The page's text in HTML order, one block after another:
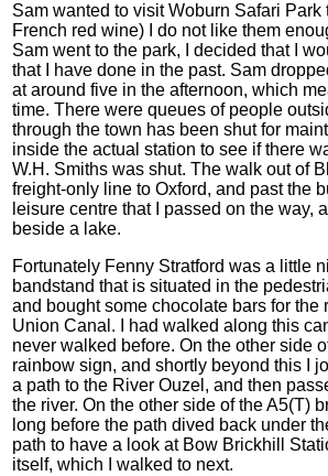
Sam wanted to visit Woburn Safari
French red wine) I do not like them
Sam went to the park, I decided that I
that I have done in the past. Sam
at around five in the afternoon, which
time. There were queues of people
through the town has been shut for
inside the actual station to see if there
W.H. Smiths was shut. The walk out of
freight-only line to Oxford, and past the
leisure centre that I passed on the
beside a lake.
Fortunately Fenny Stratford was a little
bandstand that is situated in the
and bought some chocolate bars for
Union Canal. I had walked along this
never walked before. On the other side
rainbow sign, and shortly beyond this I
a path to the River Ouzel, and then
the river. On the other side of the A5(T)
long before the path dived back under
path to have a look at Bow Brickhill
itself, which I walked to next.